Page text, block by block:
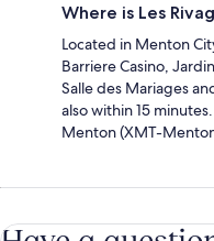
Where is Les
Located in Menton
Barriere Casino,
Salle des Mariages
also within 15
Menton (XMT-